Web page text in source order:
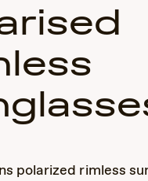
polarized rimless